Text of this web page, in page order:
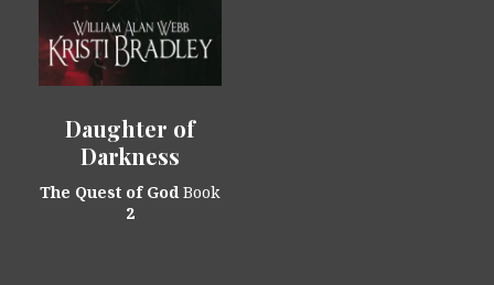
Daughter of
Darkness
The Quest of GodBook
2